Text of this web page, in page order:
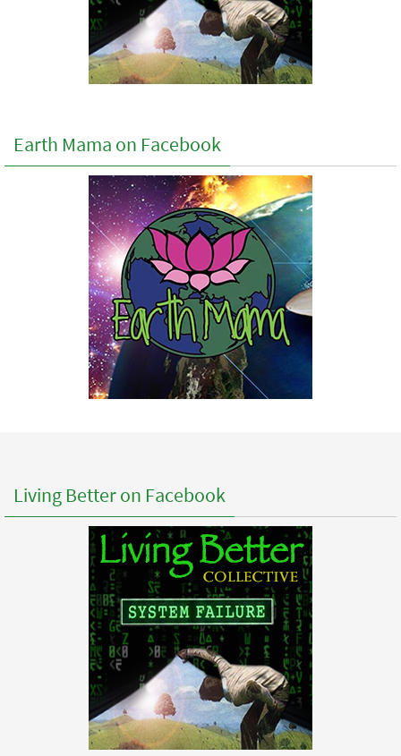
Earth Mama on Facebook
Living Better on Facebook